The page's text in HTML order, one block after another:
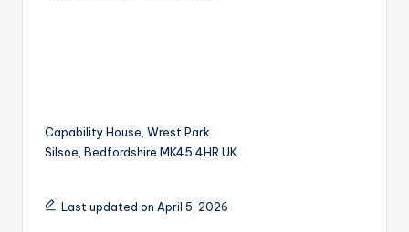
Capability House, Wrest Park
Silsoe Bedfordshire MK45 4HR UK
Last updated on April 5, 2026